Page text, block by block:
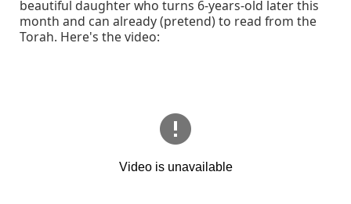
beautiful daughter who turns 6-years-old later this
month and can already (pretend) to read from the
Torah. Here's the video: